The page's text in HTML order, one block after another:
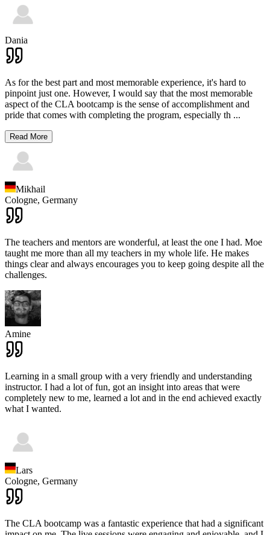
Dania
As for the best part and most memorable experience, it's hard to
pinpoint just one. However, I would say that the most memorable
aspect of the CLA bootcamp is the sense of accomplishment and
pride that comes with completing the program, especially th ...
Read More
Mikhail
Cologne, Germany
The teachers and mentors are wonderful, at least the one I had. Moe
taught me more than all my teachers in my whole life. He makes
things clear and always encourages you to keep going despite all the
challenges.
Amine
Learning in a small group with a very friendly and understanding
instructor. I had a lot of fun, got an insight into areas that were
completely new to me, learned a lot and in the end achieved exactly
what I wanted.
Lars
Cologne, Germany
The CLA bootcamp was a fantastic experience that had a significant